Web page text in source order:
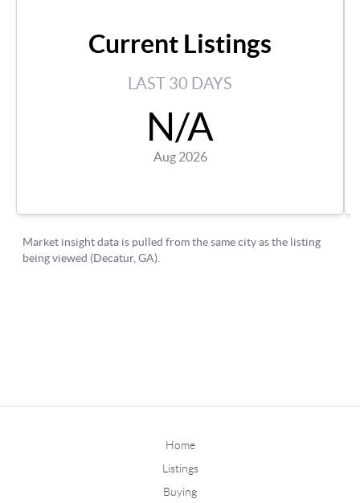
Home
Listings
Buying